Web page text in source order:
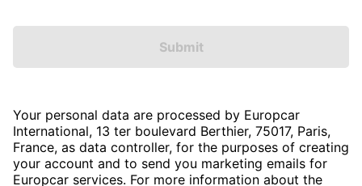
Submit
Your personal data are processed by Europcar
International, 13 ter boulevard Berthier, 75017, Paris,
France, as data controller, for the purposes of creating
your account and to send you marketing emails for
Europcar services. For more information about the